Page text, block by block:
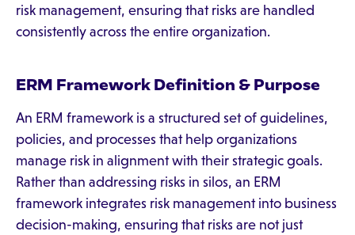
risk management, ensuring that risks are handled
consistently across the entire organization.
ERM Framework Definition & Purpose
An ERM framework is a structured set of guidelines,
policies, and processes that help organizations
manage risk in alignment with their strategic goals.
Rather than addressing risks in silos, an ERM
framework integrates risk management into business
decision-making, ensuring that risks are not just